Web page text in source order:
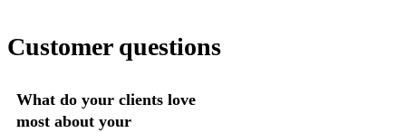
Donna Lee
Easy Does It
Customer questions
What do your clients love
most about your